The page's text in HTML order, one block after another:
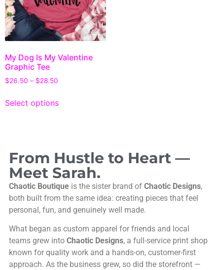
My Dog Is My Valentine
Graphic Tee
$26.50 – $28.50
Select options
From Hustle to Heart —
Meet Sarah.
Chaotic Boutiqueis the sister brand of Chaotic Designs,
both built from the same idea: creating pieces that feel
personal, fun, and genuinely well made.
What began as custom apparel for friends and local
teams grew into Chaotic Designs, a full-service print shop
known for quality work and a hands-on, customer-first
approach. As the business grew, so did the storefront —